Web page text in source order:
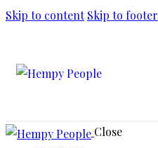
Skip to content Skip to footer
Close